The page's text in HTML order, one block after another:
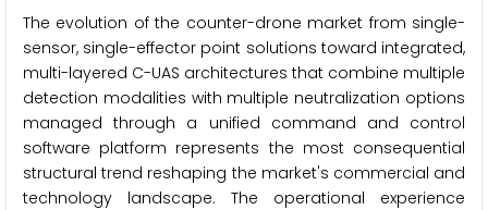
The evolution of the counter-drone market from single-
sensor, single-effector point solutions toward integrated,
multi-layered C-UAS architectures that combine multiple
detection modalities with multiple neutralization options
managed through a unified command and control
software platform represents the most consequential
structural trend reshaping the market's commercial and
technology landscape. The operational experience